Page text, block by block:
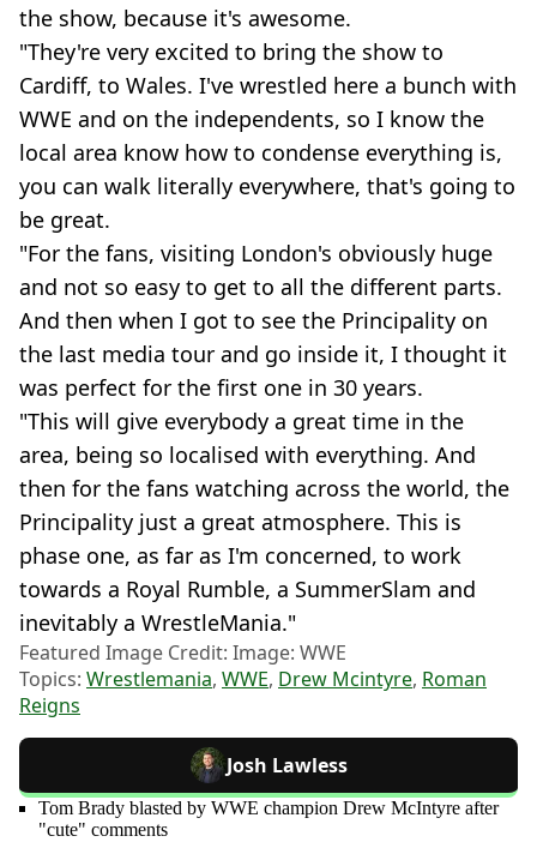
the show, because it's awesome.
"They're very excited to bring the show to
Cardiff, to Wales. I've wrestled here a bunch with
WWE and on the independents, so I know the
local area know how to condense everything is,
you can walk literally everywhere, that's going to
be great.
"For the fans, visiting London's obviously huge
and not so easy to get to all the different parts.
And then when I got to see the Principality on
the last media tour and go inside it, I thought it
was perfect for the first one in 30 years.
"This will give everybody a great time in the
area, being so localised with everything. And
then for the fans watching across the world, the
Principality just a great atmosphere. This is
phase one, as far as I'm concerned, to work
towards a Royal Rumble, a SummerSlam and
inevitably a WrestleMania."
Featured Image Credit: Image: WWE
Topics: Wrestlemania, WWE, Drew Mcintyre, Roman
Reigns
Josh Lawless
Tom Brady blasted by WWE champion Drew McIntyre after
"cute" comments